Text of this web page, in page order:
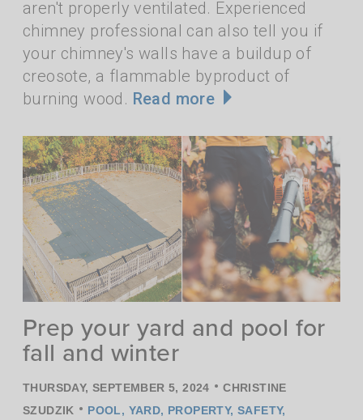
aren't properly ventilated. Experienced
chimney professional can also tell you if
your chimney's walls have a buildup of
creosote, a flammable byproduct of
burning wood. Read more
Prep your yard and pool for
fall and winter
THURSDAY, SEPTEMBER 5, 2024 • CHRISTINE
SZUDZIK • POOL, YARD, PROPERTY,SAFETY,